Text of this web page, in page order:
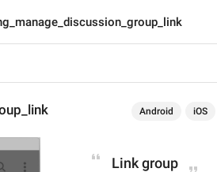
Android iOS
Link group